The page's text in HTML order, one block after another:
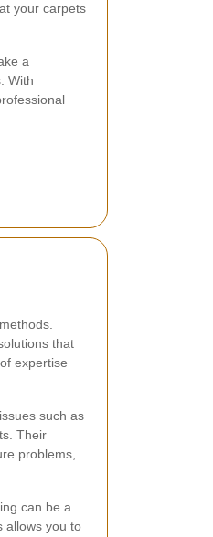
your carpets
a
With
that
expertise
such as
Their
problems,
can be a
allows you to